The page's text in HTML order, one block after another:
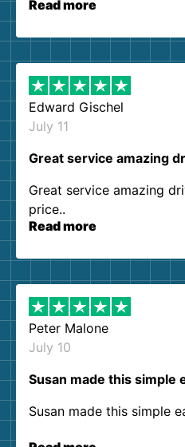
our expectations.
them again. I highly
Read more
Edward Gischel
July 11
Great service amazing
Great service amazing
price..
Read more
Peter Malone
July 10
Susan made this simple
Susan made this simple